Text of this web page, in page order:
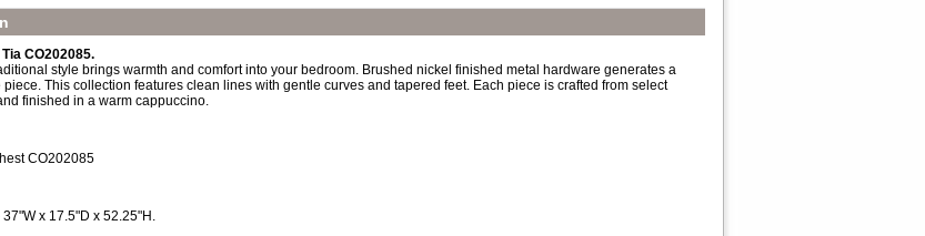
CO202085.
style brings warmth and comfort into your bedroom. Brushed nickel finished metal hardware generates a
This collection features clean lines with gentle curves and tapered feet. Each piece is crafted from select
finished in a warm cappuccino.
CO202085
x 17.5"D x 52.25"H.